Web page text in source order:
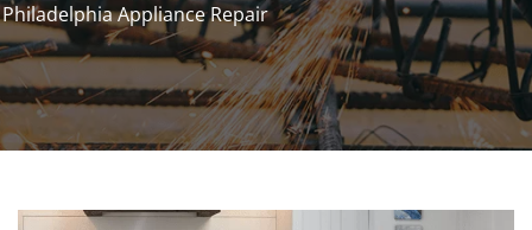
Philadelphia Appliance Repair